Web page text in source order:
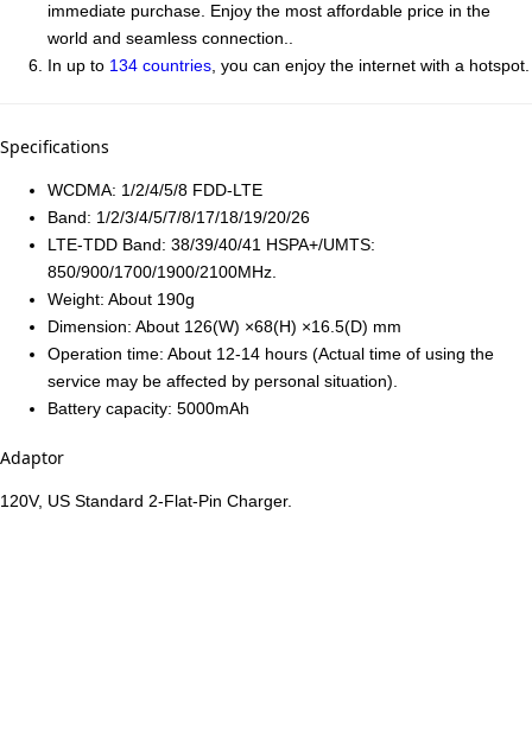
immediate purchase. Enjoy the most affordable price in the
world and seamless connection..
In up to 134 countries , you can enjoy the internet with a hotspot.
Specifications
WCDMA: 1/2/4/5/8 FDD-LTE
Band: 1/2/3/4/5/7/8/17/18/19/20/26
LTE-TDD Band: 38/39/40/41 HSPA+/UMTS:
850/900/1700/1900/2100MHz.
Weight: About 190g
Dimension: About 126(W) ×68(H) ×16.5(D) mm
Operation time: About 12-14 hours (Actual time of using the
service may be affected by personal situation).
Battery capacity: 5000mAh
Adaptor
120V, US Standard 2-Flat-Pin Charger.